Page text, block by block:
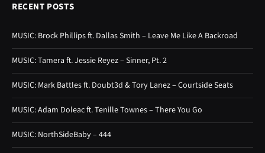
RECENT POSTS
MUSIC: Brock Phillips ft. Dallas Smith – Leave Me Like A Backroad
MUSIC: Tamera ft. Jessie Reyez – Sinner, Pt. 2
MUSIC: Mark Battles ft. Doubt3d & Tory Lanez – Courtside Seats
MUSIC: Adam Doleac ft. Tenille Townes – There You Go
MUSIC: NorthSideBaby – 444